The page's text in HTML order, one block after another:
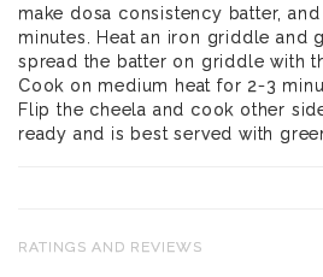
make dosa consistency batter,
minutes. Heat an iron griddle and
spread the batter on griddle with
Cook on medium heat for 2-3
Flip the cheela and cook other
ready and is best served with
RATINGS AND REVIEWS